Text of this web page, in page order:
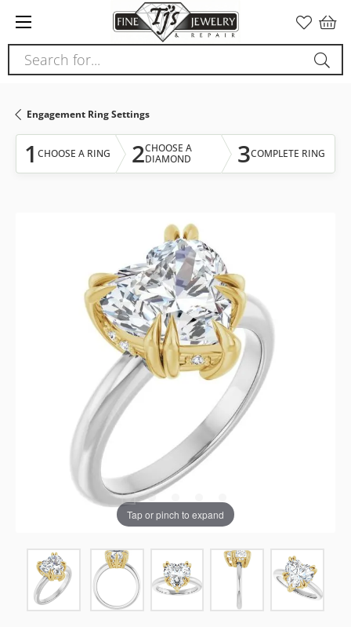
note:
This
website
accessibility
system.
Search for...
Engagement Ring Settings
1 CHOOSE A RING 2CHOOSE A
DIAMOND
3COMPLETE RING
Tap or pinch to expand